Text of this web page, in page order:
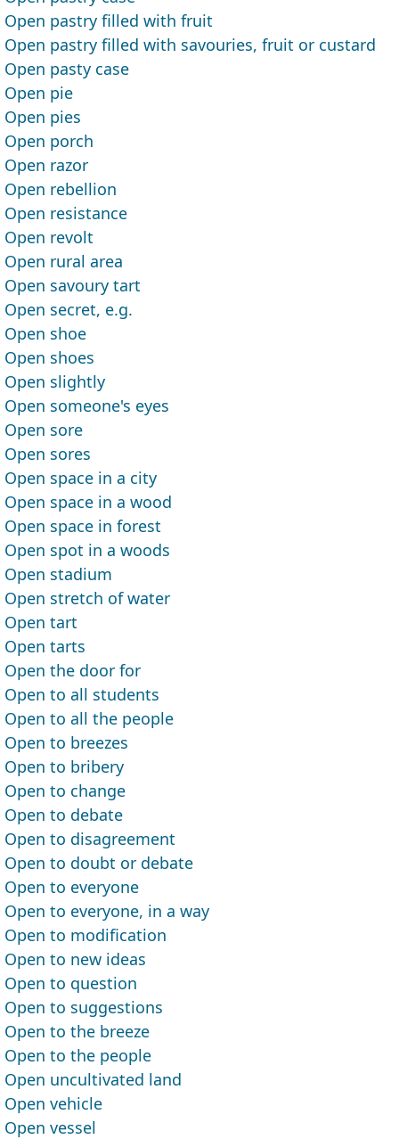
Open pastry filled with fruit
Open pastry filled with savouries, fruit or custard
Open pasty case
Open pie
Open pies
Open porch
Open razor
Open rebellion
Open resistance
Open revolt
Open rural area
Open savoury tart
Open secret, e.g.
Open shoe
Open shoes
Open slightly
Open someone's eyes
Open sore
Open sores
Open space in a city
Open space in a wood
Open space in forest
Open spot in a woods
Open stadium
Open stretch of water
Open tart
Open tarts
Open the door for
Open to all students
Open to all the people
Open to breezes
Open to bribery
Open to change
Open to debate
Open to disagreement
Open to doubt or debate
Open to everyone
Open to everyone, in a way
Open to modification
Open to new ideas
Open to question
Open to suggestions
Open to the breeze
Open to the people
Open uncultivated land
Open vehicle
Open vessel